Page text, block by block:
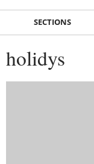
SECTIONS
holidys